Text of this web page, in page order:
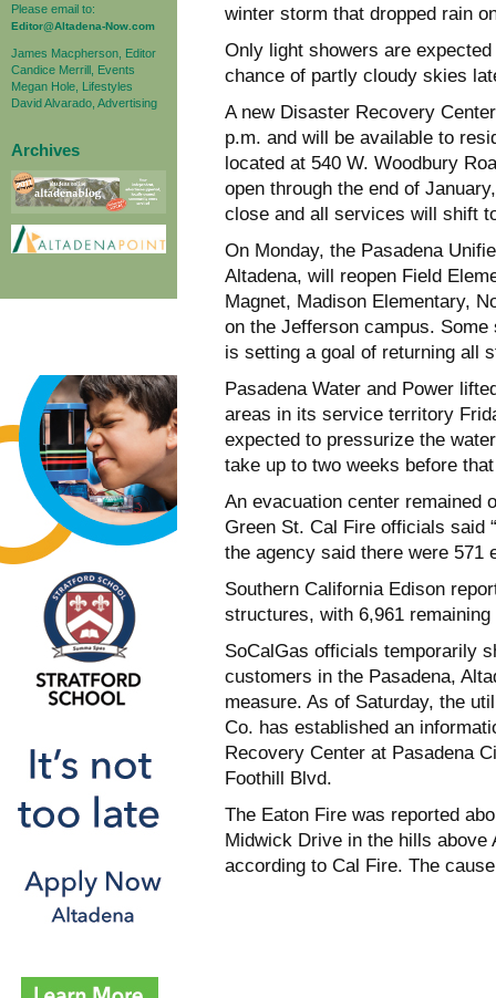
Please email to:
Editor@Altadena-Now.com
James Macpherson, Editor
Candice Merrill, Events
Megan Hole, Lifestyles
David Alvarado, Advertising
Archives
winter storm that dropped rain
Only light showers are
chance of partly cloudy skies
A new Disaster Recovery
p.m. and will be available to
located at 540 W. Woodbury
open through the end of
close and all services will shift
On Monday, the Pasadena
Altadena, will reopen Field
Magnet, Madison Elementary,
on the Jefferson campus.
is setting a goal of returning all
Pasadena Water and Power
areas in its service territory
expected to pressurize the
take up to two weeks before
An evacuation center remained
Green St. Cal Fire officials said
the agency said there were 571
Southern California Edison
structures, with 6,961 remaining
SoCalGas officials temporarily
customers in the Pasadena,
measure. As of Saturday, the
Co. has established an
Recovery Center at Pasadena
Foothill Blvd.
The Eaton Fire was reported
Midwick Drive in the hills above
according to Cal Fire. The